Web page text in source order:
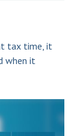
tax time, it
when it